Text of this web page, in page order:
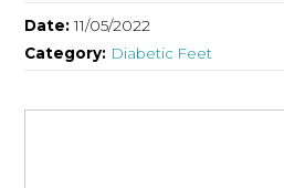
Date:11/05/2022
Category: Diabetic Feet